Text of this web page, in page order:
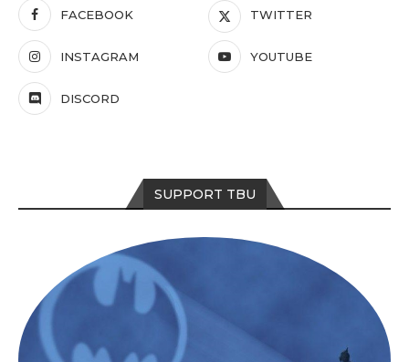
FACEBOOK TWITTER
INSTAGRAM YOUTUBE
DISCORD
SUPPORT TBU